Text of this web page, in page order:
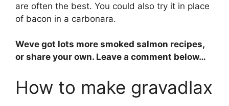
are often the best. You could also try it in place
of bacon in a carbonara.
Weve got lots more smoked salmon recipes,
or share your own. Leave a comment below…
How to make gravadlax